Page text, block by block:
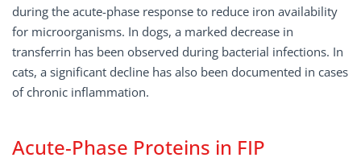
during the acute-phase response to reduce iron availability
for microorganisms. In dogs, a marked decrease in
transferrin has been observed during bacterial infections. In
cats, a significant decline has also been documented in cases
of chronic inflammation.
Acute-Phase Proteins in FIP